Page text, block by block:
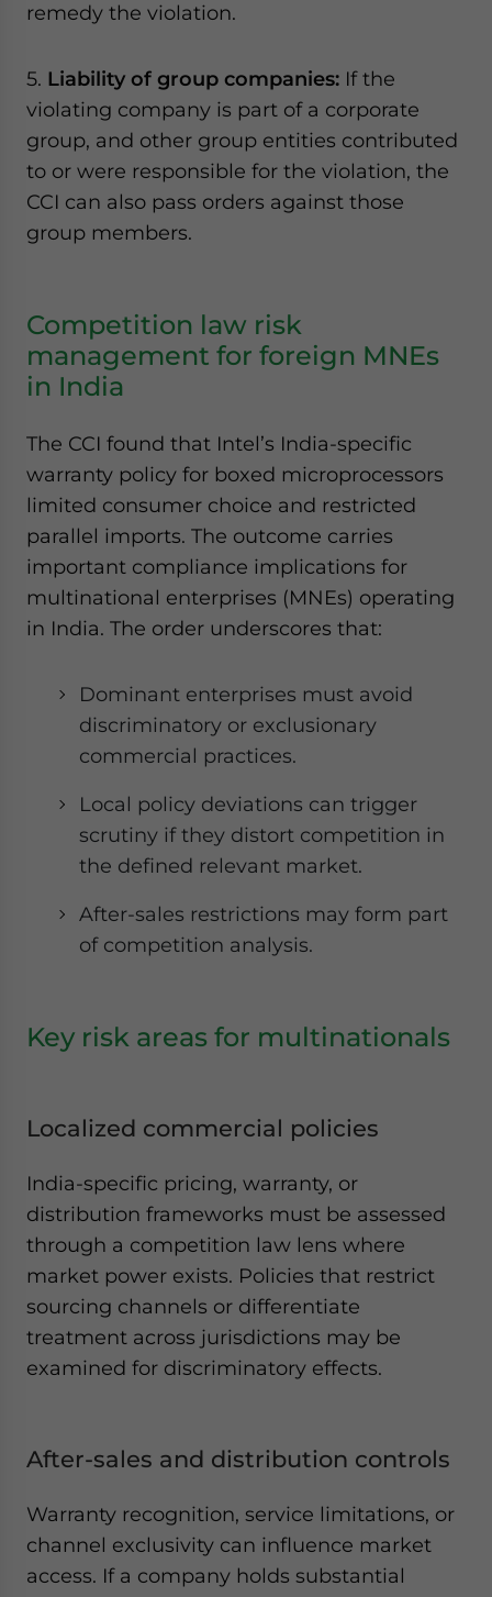
remedy the violation.
5. Liability of group companies: If the
violating company is part of a corporate
group, and other group entities contributed
to or were responsible for the violation, the
CCI can also pass orders against those
group members.
Competition law risk
management for foreign MNEs
in India
The CCI found that Intel’s India-specific
warranty policy for boxed microprocessors
limited consumer choice and restricted
parallel imports. The outcome carries
important compliance implications for
multinational enterprises (MNEs) operating
in India. The order underscores that:
Dominant enterprises must avoid
discriminatory or exclusionary
commercial practices.
Local policy deviations can trigger
scrutiny if they distort competition in
the defined relevant market.
After-sales restrictions may form part
of competition analysis.
Key risk areas for multinationals
Localized commercial policies
India-specific pricing, warranty, or
distribution frameworks must be assessed
through a competition law lens where
market power exists. Policies that restrict
sourcing channels or differentiate
treatment across jurisdictions may be
examined for discriminatory effects.
After-sales and distribution controls
Warranty recognition, service limitations, or
channel exclusivity can influence market
access. If a company holds substantial